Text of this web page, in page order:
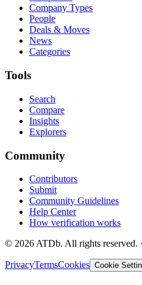
Company Types
People
Deals & Moves
News
Categories
Tools
Search
Compare
Insights
Explorers
Community
Contributors
Submit
Community Guidelines
Help Center
How verification works
© 2026 ATDb. All rights reserved. ·
PrivacyTermsCookies Cookie